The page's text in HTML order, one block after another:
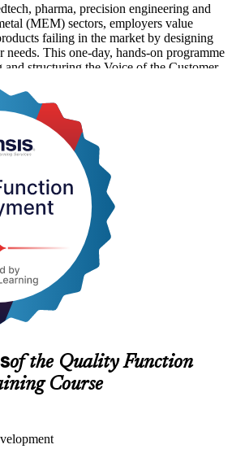
pharma, precision engineering and
(MEM) sectors, employers value
failing in the market by designing
needs. This one-day, hands-on programme
structuring the Voice of the Customer,
the House of Quality, to cascading
process and production planning.
quality engineers, product managers,
Sigma practitioners, the training is
House of Quality during the day. Start
design at work with Invensis Learning.
of the Quality Function
Course